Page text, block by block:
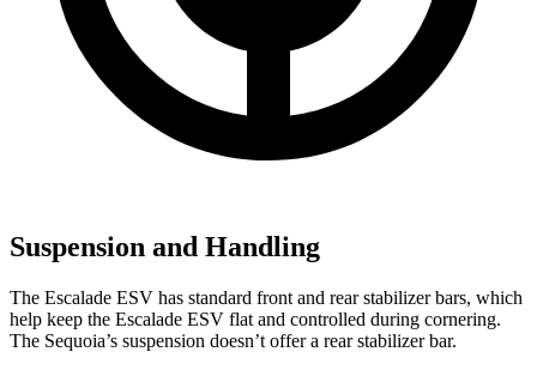
Suspension and Handling
The Escalade ESV has standard front and rear stabilizer bars, which
help keep the Escalade ESV flat and controlled during cornering.
The Sequoia’s suspension doesn’t offer a rear stabilizer bar.